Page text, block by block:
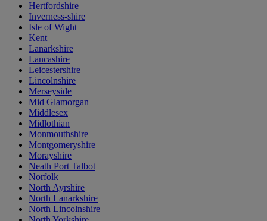
Hertfordshire
Inverness-shire
Isle of Wight
Kent
Lanarkshire
Lancashire
Leicestershire
Lincolnshire
Merseyside
Mid Glamorgan
Middlesex
Midlothian
Monmouthshire
Montgomeryshire
Morayshire
Neath Port Talbot
Norfolk
North Ayrshire
North Lanarkshire
North Lincolnshire